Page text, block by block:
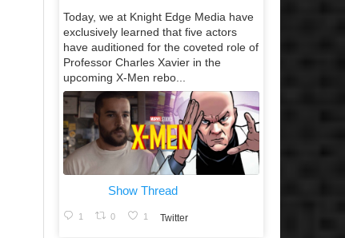
Today, we at Knight Edge Media have
exclusively learned that five actors
have auditioned for the coveted role of
Professor Charles Xavier in the
upcoming X-Men rebo...
Show Thread
1 0 1 Twitter